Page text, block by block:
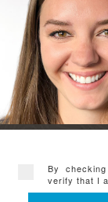
By
verify that I